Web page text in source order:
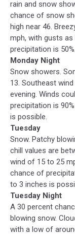
rain and snow
chance of snow
high near 46.
mph, with gusts
precipitation is 50%.
Monday Night
Snow showers.
13. Southeast
evening. Winds
precipitation is
is possible.
Tuesday
Snow. Patchy
chill values are
wind of 15 to 25
chance of
to 3 inches is
Tuesday Night
A 30 percent
blowing snow.
with a low of